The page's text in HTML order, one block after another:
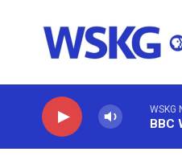
WSKG
BBC